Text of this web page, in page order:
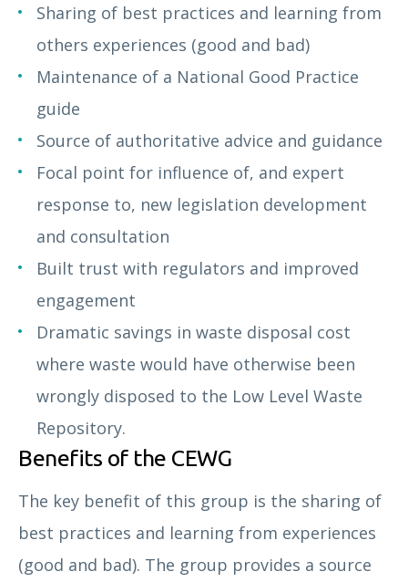
Sharing of best practices and learning from
others experiences (good and bad)
Maintenance of a National Good Practice
guide
Source of authoritative advice and guidance
Focal point for influence of, and expert
response to, new legislation development
and consultation
Built trust with regulators and improved
engagement
Dramatic savings in waste disposal cost
where waste would have otherwise been
wrongly disposed to the Low Level Waste
Repository.
Benefits of the CEWG
The key benefit of this group is the sharing of
best practices and learning from experiences
(good and bad). The group provides a source